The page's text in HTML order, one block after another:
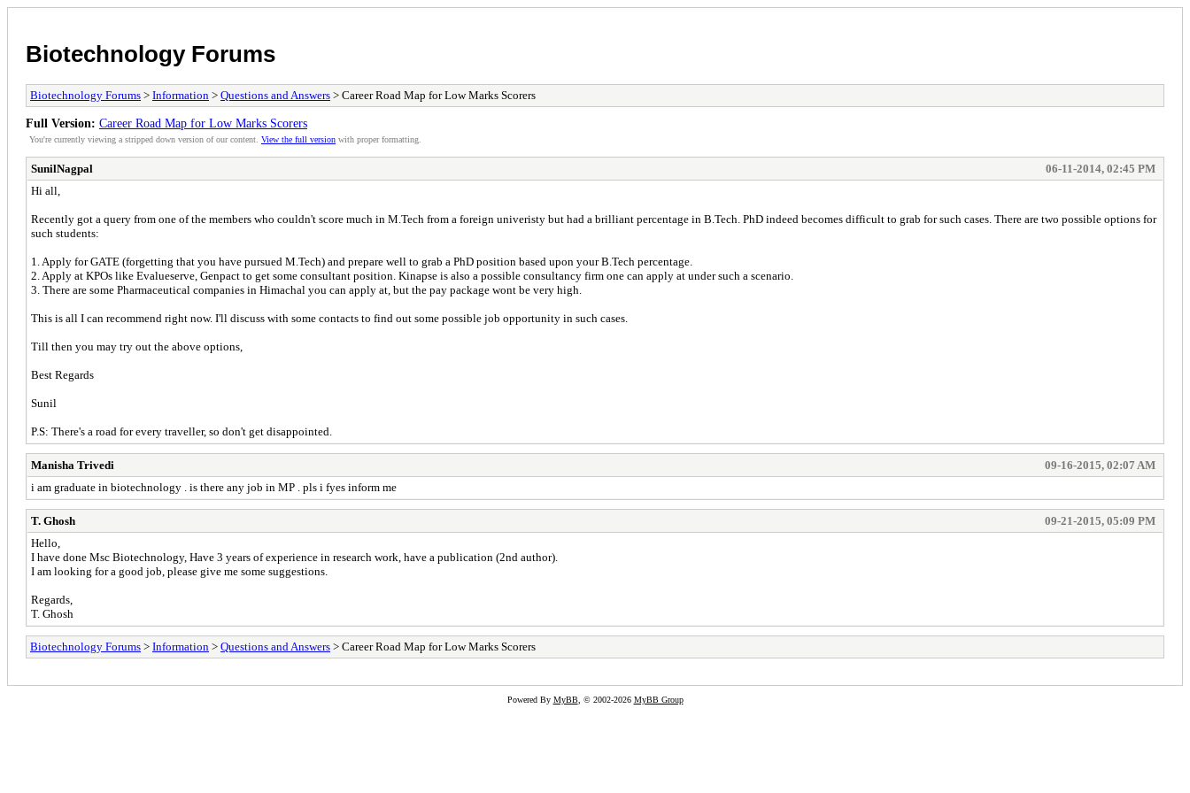
Biotechnology Forums
Biotechnology Forums > Information > Questions and Answers > Career Road Map for Low Marks Scorers
Full Version: Career Road Map for Low Marks Scorers
You're currently viewing a stripped down version of our content. View the full version with proper formatting.
SunilNagpal
06-11-2014, 02:45 PM
Hi all,
Recently got a query from one of the members who couldn't score much in M.Tech from a foreign univeristy but had a brilliant percentage in B.Tech. PhD indeed becomes difficult to grab for such cases. There are two possible options for
such students:
1. Apply for GATE (forgetting that you have pursued M.Tech) and prepare well to grab a PhD position based upon your B.Tech percentage.
2. Apply at KPOs like Evalueserve, Genpact to get some consultant position. Kinapse is also a possible consultancy firm one can apply at under such a scenario.
3. There are some Pharmaceutical companies in Himachal you can apply at, but the pay package wont be very high.
This is all I can recommend right now. I'll discuss with some contacts to find out some possible job opportunity in such cases.
Till then you may try out the above options,
Best Regards
Sunil
P.S: There's a road for every traveller, so don't get disappointed.
Manisha Trivedi
09-16-2015, 02:07 AM
i am graduate in biotechnology . is there any job in MP . pls i fyes inform me
T. Ghosh
09-21-2015, 05:09 PM
Hello,
I have done Msc Biotechnology, Have 3 years of experience in research work, have a publication (2nd author).
I am looking for a good job, please give me some suggestions.
Regards,
T. Ghosh
Biotechnology Forums > Information > Questions and Answers > Career Road Map for Low Marks Scorers
Powered By MyBB, © 2002-2026 MyBB Group